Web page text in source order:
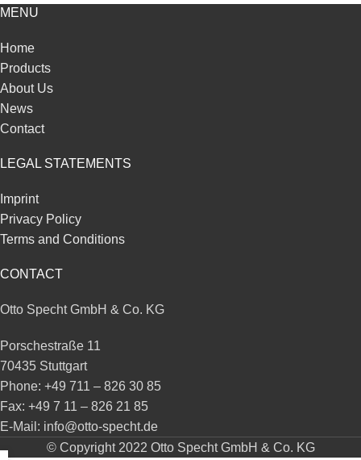
MENU
Home
Products
About Us
News
Contact
LEGAL STATEMENTS
Imprint
Privacy Policy
Terms and Conditions
CONTACT
Otto Specht GmbH & Co. KG
Porschestraße 11
70435 Stuttgart
Phone: +49 711 – 826 30 85
Fax: +49 7 11 – 826 21 85
E-Mail: info@otto-specht.de
© Copyright 2022 Otto Specht GmbH & Co. KG